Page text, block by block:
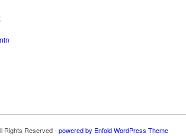
Rights Reserved - powered by Enfold WordPress Theme